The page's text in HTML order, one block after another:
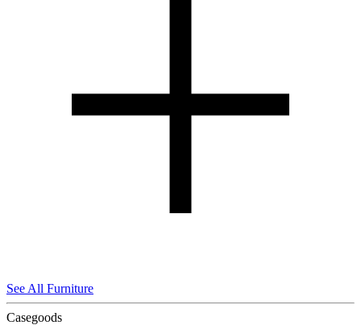
See All Furniture
Casegoods